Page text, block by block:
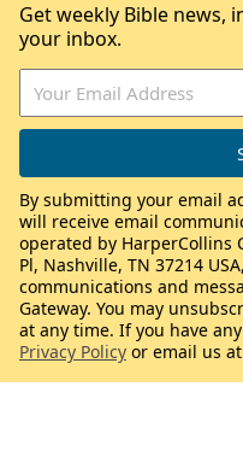
Get weekly Bible news,
your inbox.
By submitting your email
will receive email
operated by HarperCollins
Pl, Nashville, TN 37214
communications and
Gateway. You may
at any time. If you have
Privacy Policy or email us at